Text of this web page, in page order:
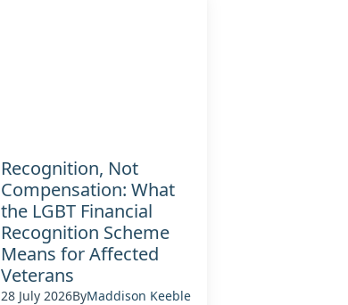
Recognition, Not
Compensation: What
the LGBT Financial
Recognition Scheme
Means for Affected
Veterans
28 July 2026ByMaddison Keeble